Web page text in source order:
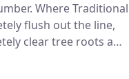
Where Traditional
flush out the line,
clear tree roots and